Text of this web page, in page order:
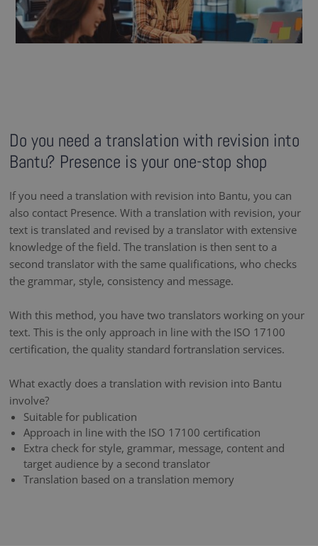
Do you need a translation with revision into
Bantu? Presence is your one-stop shop
If you need a translation with revision into Bantu, you can
also contact Presence. With a translation with revision, your
text is translated and revised by a translator with extensive
knowledge of the field. The translation is then sent to a
second translator with the same qualifications, who checks
the grammar, style, consistency and message.
With this method, you have two translators working on your
text. This is the only approach in line with the ISO 17100
certification, the quality standard fortranslation services.
What exactly does a translation with revision into Bantu
involve?
Suitable for publication
Approach in line with the ISO 17100 certification
Extra check for style, grammar, message, content and
target audience by a second translator
Translation based on a translation memory